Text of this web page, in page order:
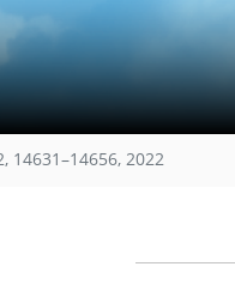
14631–14656, 2022